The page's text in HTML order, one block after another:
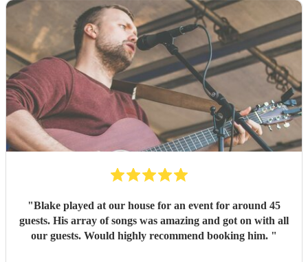
"Blake played at our house for an event for around 45
guests. His array of songs was amazing and got on with all
our guests. Would highly recommend booking him. "